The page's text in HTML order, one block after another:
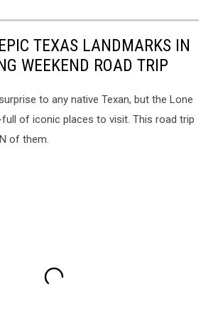
TEXAS LANDMARKS IN
WEEKEND ROAD TRIP
to any native Texan, but the Lone
of iconic places to visit. This road trip
of them.